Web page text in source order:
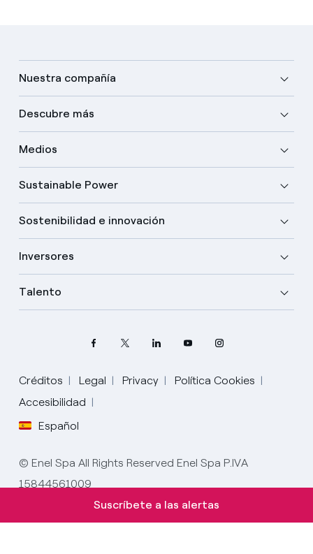
Nuestra compañía
Descubre más
Medios
Sustainable Power
Sostenibilidad e innovación
Inversores
Talento
Créditos Legal Privacy
Política Cookies
Accesibilidad
Español
Elige tu idioma
Inglés
Español
© Enel Spa All Rights Reserved Enel Spa P.IVA
15844561009
Suscríbete a las alertas